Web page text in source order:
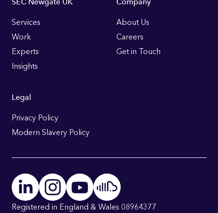
Footer
Links
Services
Work
Experts
Insights
About Us
Careers
Get in Touch
Legal
Privacy Policy
Modern Slavery Policy
Registered in England & Wales 08964377